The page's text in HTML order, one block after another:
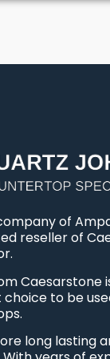
of
reseller of
Caesarstone
to be
long lasting